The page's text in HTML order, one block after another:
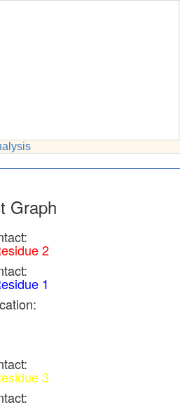
Graph
2
1
3